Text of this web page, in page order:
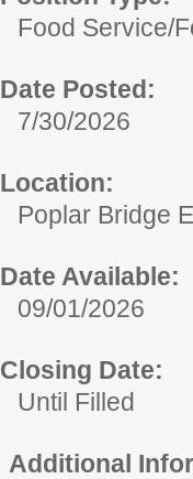
Food Service/
Date Posted:
7/30/2026
Location:
Poplar Bridge
Date Available:
09/01/2026
Closing Date:
Until Filled
Additional